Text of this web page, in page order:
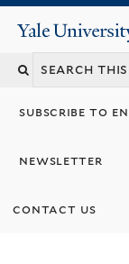
Yale
subscribe to
newsletter
contact us